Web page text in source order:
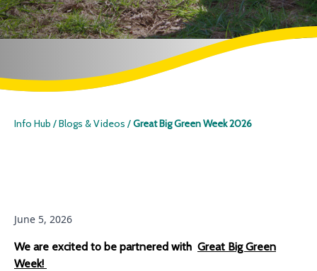
Info Hub /Blogs & Videos /Great Big Green Week 2026
June 5, 2026
We are excited to be partnered with Great Big Green
Week!